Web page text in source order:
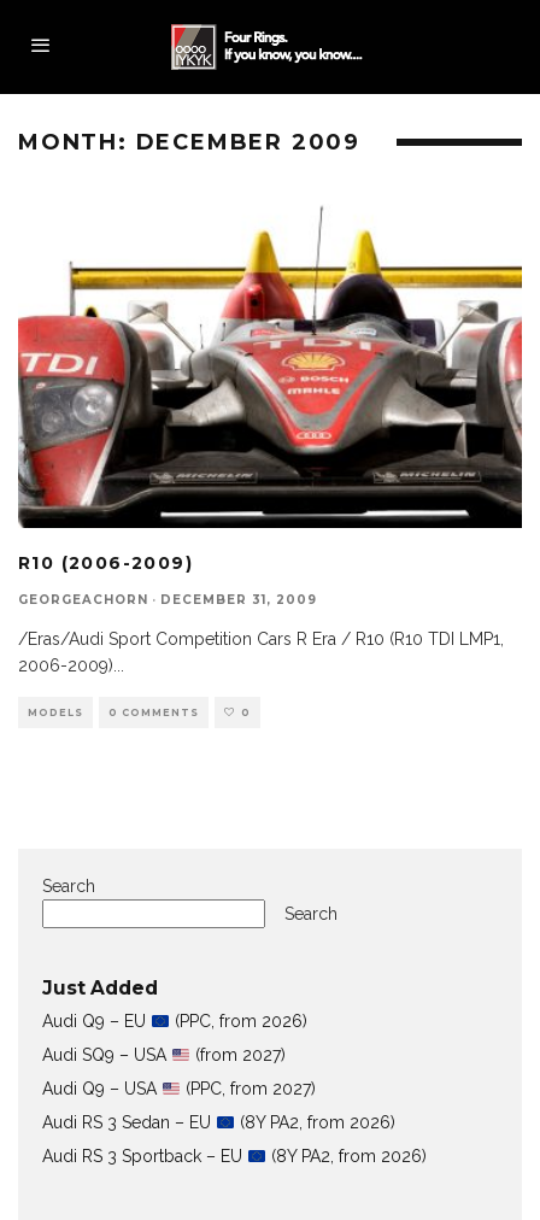
MONTH: DECEMBER 2009
R10 (2006-2009)
GEORGEACHORN · DECEMBER 31, 2009
/Eras/Audi Sport Competition Cars R Era / R10 (R10 TDI LMP1,
2006-2009)
MODELS 0 COMMENTS 0
Search
Search
Just Added
Audi Q9 – EU
(PPC, from 2026)
Audi SQ9 – USA
(from 2027)
Audi Q9 – USA
(PPC, from 2027)
Audi RS 3 Sedan – EU
(8Y PA2, from 2026)
Audi RS 3 Sportback – EU
(8Y PA2, from 2026)